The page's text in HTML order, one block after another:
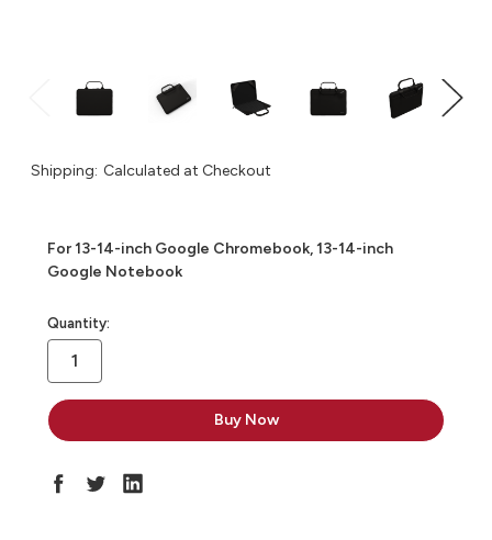
Shipping: Calculated at Checkout
For 13-14-inch Google Chromebook, 13-14-inch
Google Notebook
in
stock
Quantity: